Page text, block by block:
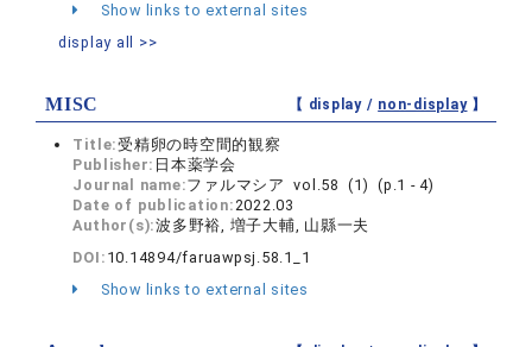
Show links to external sites
display all >>
MISC 【 display / non-display】
Title:受精卵の時空間的観察
Publisher: 日本薬学会
Journal name:ファルマシア vol.58 (1) (p.1 - 4)
Date of publication:2022.03
Author(s):波多野裕, 増子大輔, 山縣一夫
DOI: 10.14894/faruawpsj.58.1_1
Show links to external sites